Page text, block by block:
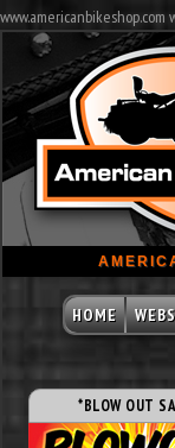
HOME
*BLOW OUT